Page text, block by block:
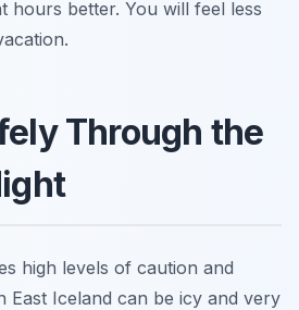
hours better. You will feel less
Through the
high levels of caution and
East Iceland can be icy and very